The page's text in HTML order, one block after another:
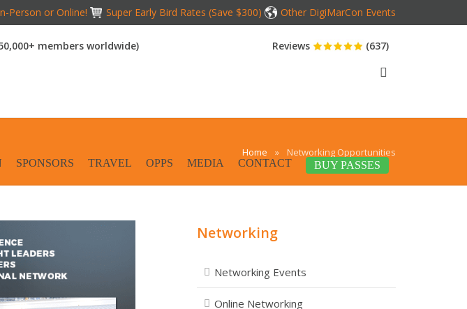
Person or Online! Super Early Bird Rates (Save $300) Other DigiMarCon Events
Reviews (637)
members worldwide)
SPONSORS TRAVEL OPPS MEDIA CONTACT BUY PASSES
Home » Networking Opportunities
Networking
Networking Events
Online Networking